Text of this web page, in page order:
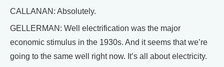
CALLANAN: Absolutely.
GELLERMAN: Well electrification was the major
economic stimulus in the 1930s. And it seems that we’re
going to the same well right now. It’s all about electricity.